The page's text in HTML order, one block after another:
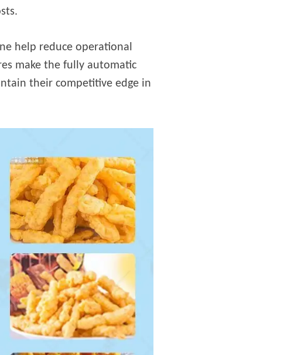
help reduce operational
make the fully automatic
their competitive edge in